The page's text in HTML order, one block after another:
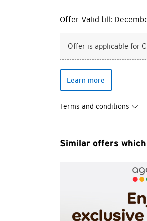
Offer Valid till:
Offer is applicable for
Learn more
Terms and conditions
Similar offers
Preferred